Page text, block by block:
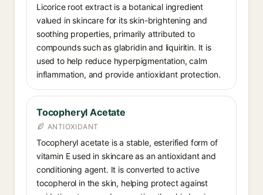
Licorice root extract is a botanical ingredient
valued in skincare for its skin-brightening and
soothing properties, primarily attributed to
compounds such as glabridin and liquiritin. It is
used to help reduce hyperpigmentation, calm
inflammation, and provide antioxidant protection.
Tocopheryl Acetate
ANTIOXIDANT
Tocopheryl acetate is a stable, esterified form of
vitamin E used in skincare as an antioxidant and
conditioning agent. It is converted to active
tocopherol in the skin, helping protect against